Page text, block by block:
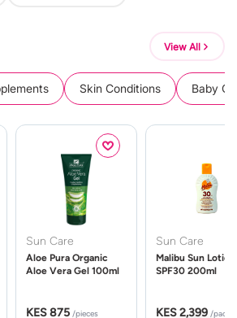
View All
Skin Conditions Baby
Sun Care
Aloe Pura Organic
Aloe Vera Gel 100ml
KES 875 /pieces
Sun Care
Malibu Sun Lotion
SPF30 200ml
KES 2,399 /